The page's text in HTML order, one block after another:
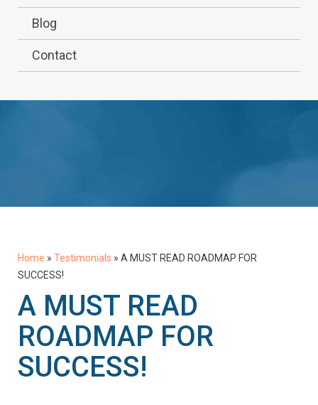
Blog
Contact
Home » Testimonials » A MUST READ ROADMAP FOR
SUCCESS!
A MUST READ
ROADMAP FOR
SUCCESS!